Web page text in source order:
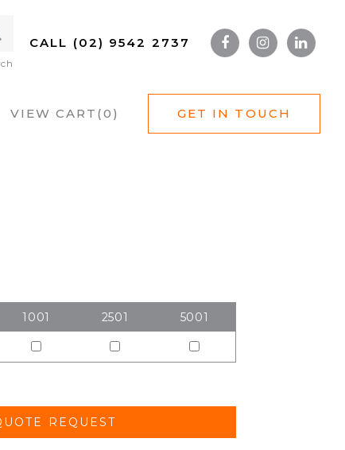
CALL (02) 9542 2737
VIEW CART(0 ) GET IN TOUCH
1001 2501
5001